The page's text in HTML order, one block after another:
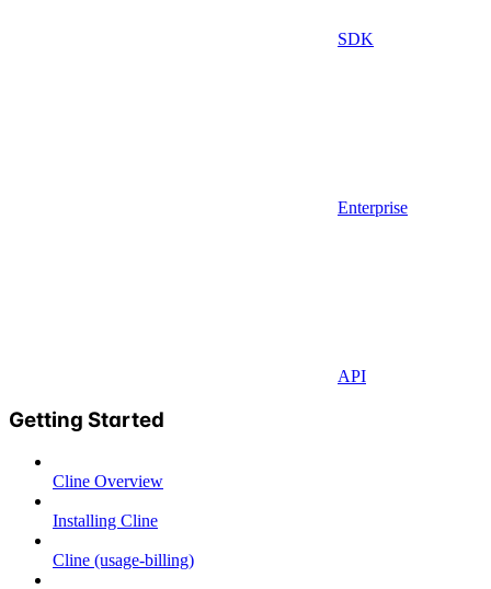
SDK
Enterprise
API
Getting Started
Cline Overview
Installing Cline
Cline (usage-billing)